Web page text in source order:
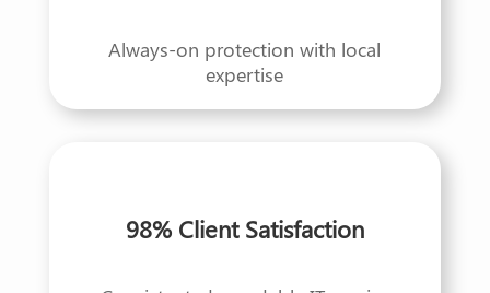
Always-on protection with local
expertise
98% Client Satisfaction